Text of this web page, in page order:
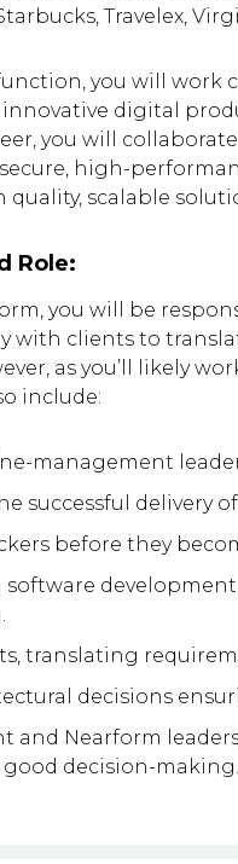
Travelex,
you will work
digital
you will
high-
scalable
Role:
you will be
with clients to
as you’ll likely
include:
management
successful delivery
before they
software
translating
decisions
and Nearform
decision-making.